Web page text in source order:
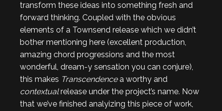
transform these ideas into something fresh and
forward thinking. Coupled with the obvious
elements of a Townsend release which we didn’t
bother mentioning here (excellent production,
amazing chord progressions and the most
wonderful, dream-y sensation you can conjure),
this makes Transcendence a worthy and
contextualrelease under the project’s name. Now
that we’ve finished analyizing this piece of work,